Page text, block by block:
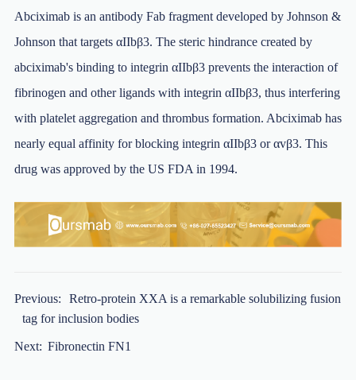
Abciximab is an antibody Fab fragment developed by Johnson &
Johnson that targets αIIbβ3. The steric hindrance created by
abciximab's binding to integrin αIIbβ3 prevents the interaction of
fibrinogen and other ligands with integrin αIIbβ3, thus interfering
with platelet aggregation and thrombus formation. Abciximab has
nearly equal affinity for blocking integrin αIIbβ3 or αvβ3. This
drug was approved by the US FDA in 1994.
Previous:
Retro-protein XXA is a remarkable solubilizing fusion
tag for inclusion bodies
Next: Fibronectin FN1